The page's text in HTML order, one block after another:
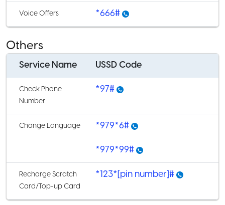
Voice Offers *666#
Others
Service Name USSD Code
Check Phone
Number
*97#
Change Language *979*6#
*979*99#
Recharge Scratch
Card/Top-up Card
*123*[pin number]#